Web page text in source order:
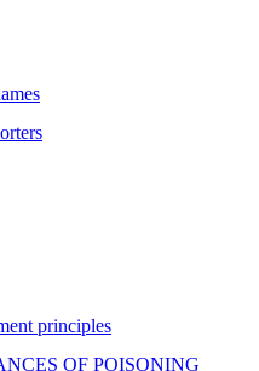
principles
OF POISONING